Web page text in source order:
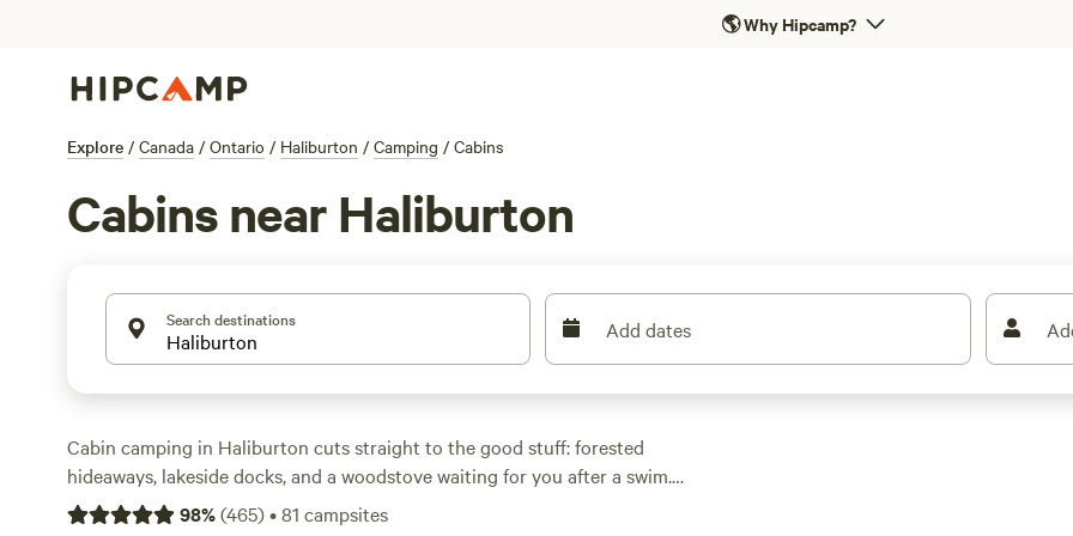
🌎Why Hipcamp?
Explore / Canada / Ontario / Haliburton / Camping / Cabins
Cabins near Haliburton
Search destinations Add dates
Cabin camping in Haliburton cuts straight to the good stuff: forested
hideaways, lakeside docks, and a woodstove waiting for you after a swim.
With over 40 cabin options, you’ll find everything from bare-bones bunkies
98%(465)•81 campsites